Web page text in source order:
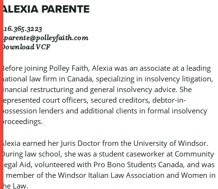
ALEXIA PARENTE
416.365.3223
aparente@polleyfaith.com
Download VCF
Before joining Polley Faith, Alexia was an associate at a leading
national law firm in Canada, specializing in insolvency litigation,
financial restructuring and general insolvency advice. She
represented court officers, secured creditors, debtor-in-
possession lenders and additional clients in formal insolvency
proceedings.
Alexia earned her Juris Doctor from the University of Windsor.
During law school, she was a student caseworker at Community
Legal Aid, volunteered with Pro Bono Students Canada, and was
a member of the Windsor Italian Law Association and Women in
the Law.